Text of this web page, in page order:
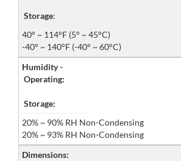
Storage:
40° ~ 114°F (5° ~ 45°C)
-40° ~ 140°F (-40° ~ 60°C)
Humidity -
Operating:
Storage:
20% ~ 90% RH Non-Condensing
20% ~ 93% RH Non-Condensing
Dimensions: